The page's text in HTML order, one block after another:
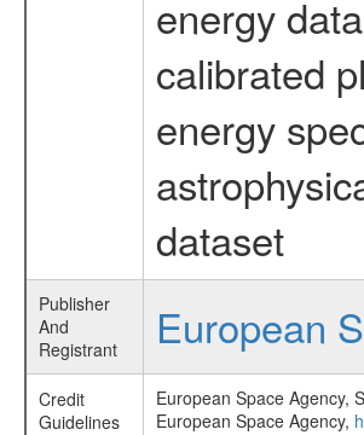
energy
calibrated
energy
dataset
Publisher
And
Registrant
European
Credit
Guidelines
European Space Agency,
European Space Agency,